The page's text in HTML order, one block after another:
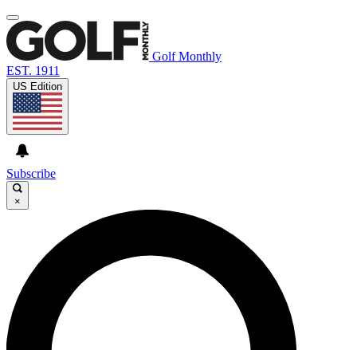
Golf Monthly
EST. 1911
US Edition
Subscribe
×